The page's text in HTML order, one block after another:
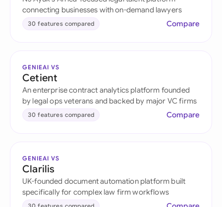
connecting businesses with on-demand lawyers
30 features compared Compare
GENIEAI VS
Cetient
An enterprise contract analytics platform founded
by legal ops veterans and backed by major VC firms
30 features compared Compare
GENIEAI VS
Clarilis
UK-founded document automation platform built
specifically for complex law firm workflows